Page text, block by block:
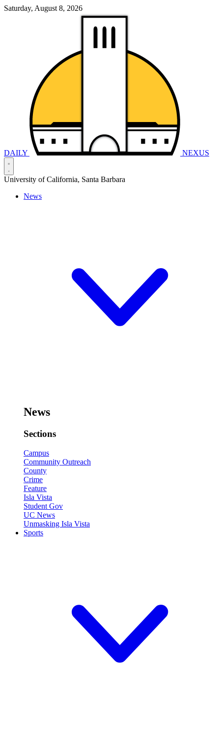
Saturday, August 8, 2026
DAILY NEXUS
University of California, Santa Barbara
News
News
Sections
Campus
Community Outreach
County
Crime
Feature
Isla Vista
Student Gov
UC News
Unmasking Isla Vista
Sports